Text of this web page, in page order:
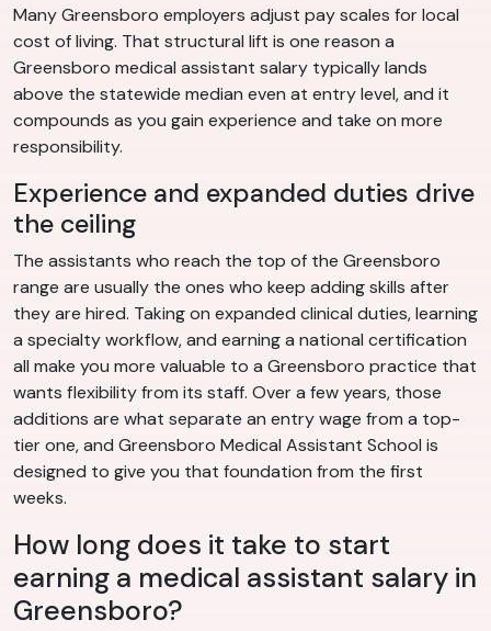
Many Greensboro employers adjust pay scales for local
cost of living. That structural lift is one reason a
Greensboro medical assistant salary typically lands
above the statewide median even at entry level, and it
compounds as you gain experience and take on more
responsibility.
Experience and expanded duties drive
the ceiling
The assistants who reach the top of the Greensboro
range are usually the ones who keep adding skills after
they are hired. Taking on expanded clinical duties, learning
a specialty workflow, and earning a national certification
all make you more valuable to a Greensboro practice that
wants flexibility from its staff. Over a few years, those
additions are what separate an entry wage from a top-
tier one, and Greensboro Medical Assistant School is
designed to give you that foundation from the first
weeks.
How long does it take to start
earning a medical assistant salary in
Greensboro?